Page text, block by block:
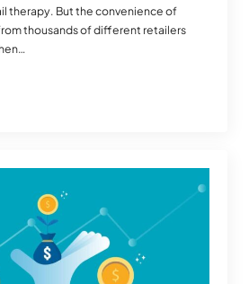
therapy. But the convenience of
thousands of different retailers